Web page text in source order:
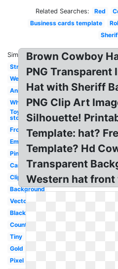
Related Searches: Red
Business cards template
Similar:
Straw
Western
Animated
White
Toy
story
Front
Emoji
Pink
Cartoon
Clipart
Background
Vector
Black
Country
Tiny
Gold
Pixel
Brown Cowboy
PNG Transparent
Hat with Sheriff
PNG Clip Art
Silhouette!
Template: hat?
Template? Hd
Transparent
Western hat